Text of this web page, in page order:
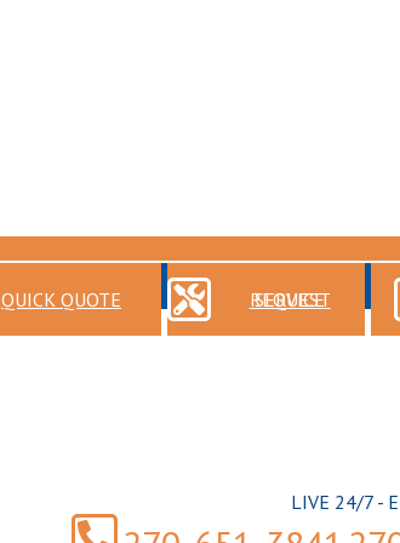
QUICK QUOTE REQUEST SERVICE
LIVE 24/7 -